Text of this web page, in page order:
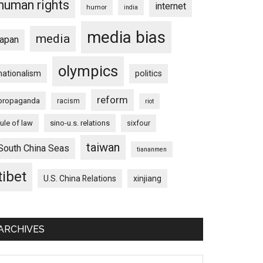
rights humor india internet
media media bias
olympics politics
racism reform riot
of law sino-u.s. relations sixfour
China Seas taiwan tiananmen
U.S. China Relations xinjiang